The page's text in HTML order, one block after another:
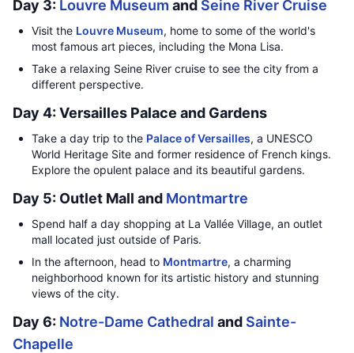
Day 3: Louvre Museum and Seine River Cruise
Visit the Louvre Museum, home to some of the world's
most famous art pieces, including the Mona Lisa.
Take a relaxing Seine River cruise to see the city from a
different perspective.
Day 4: Versailles Palace and Gardens
Take a day trip to the Palace of Versailles, a UNESCO
World Heritage Site and former residence of French kings.
Explore the opulent palace and its beautiful gardens.
Day 5: Outlet Mall and Montmartre
Spend half a day shopping at La Vallée Village, an outlet
mall located just outside of Paris.
In the afternoon, head to Montmartre, a charming
neighborhood known for its artistic history and stunning
views of the city.
Day 6: Notre-Dame Cathedral and Sainte-
Chapelle